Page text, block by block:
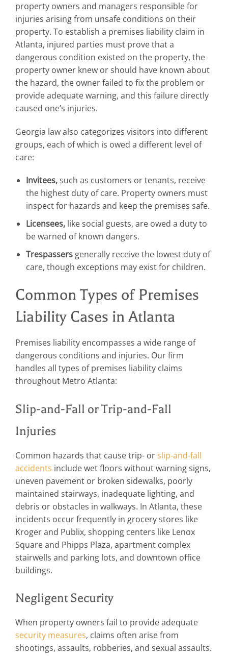
property owners and managers responsible for
injuries arising from unsafe conditions on their
property. To establish a premises liability claim in
Atlanta, injured parties must prove that a
dangerous condition existed on the property, the
property owner knew or should have known about
the hazard, the owner failed to fix the problem or
provide adequate warning, and this failure directly
caused one’s injuries.
Georgia law also categorizes visitors into different
groups, each of which is owed a different level of
care:
Invitees,such as customers or tenants, receive
the highest duty of care. Property owners must
inspect for hazards and keep the premises safe.
Licensees,like social guests, are owed a duty to
be warned of known dangers.
Trespassersgenerally receive the lowest duty of
care, though exceptions may exist for children.
Common Types of Premises
Liability Cases in Atlanta
Premises liability encompasses a wide range of
dangerous conditions and injuries. Our firm
handles all types of premises liability claims
throughout Metro Atlanta:
Slip-and-Fall or Trip-and-Fall
Injuries
Common hazards that cause trip- orslip-and-fall
accidents include wet floors without warning signs,
uneven pavement or broken sidewalks, poorly
maintained stairways, inadequate lighting, and
debris or obstacles in walkways. In Atlanta, these
incidents occur frequently in grocery stores like
Kroger and Publix, shopping centers like Lenox
Square and Phipps Plaza, apartment complex
stairwells and parking lots, and downtown office
buildings.
Negligent Security
When property owners fail to provide adequate
security measures, claims often arise from
shootings, assaults, robberies, and sexual assaults.